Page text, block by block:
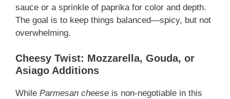
sauce or a sprinkle of paprika for color and depth.
The goal is to keep things balanced—spicy, but not
overwhelming.
Cheesy Twist: Mozzarella, Gouda, or
Asiago Additions
While Parmesan cheese is non-negotiable in this